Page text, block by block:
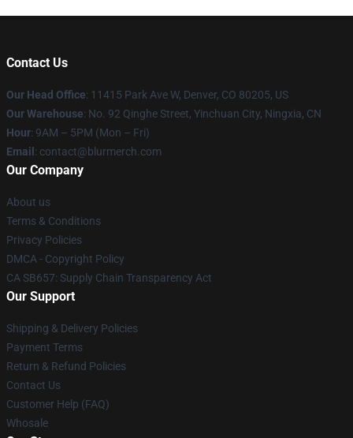
Contact Us
Our Head Office: 11415 Park Ave W, Denver, CO 80205, US
Our Warehouse: No. 92 Qinghe Street, Yinchuan City, Ningxia, CN
Hour: 9AM – 5PM (Mon – Fri)
Email : contact@blurmerch.com
Our Company
About us
Terms & Conditions
Privacy Policies
DMCA - Copyright Policy
CA SB657: Supply Chain Transparency Act
Our Support
Shipping & Delivery Policies
Payment Terms
Return & Refund Policies
Contact Us
Customer Help (FAQ)
Whosale